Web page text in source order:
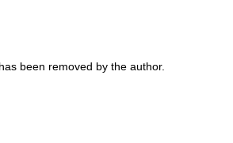
been removed by the author.